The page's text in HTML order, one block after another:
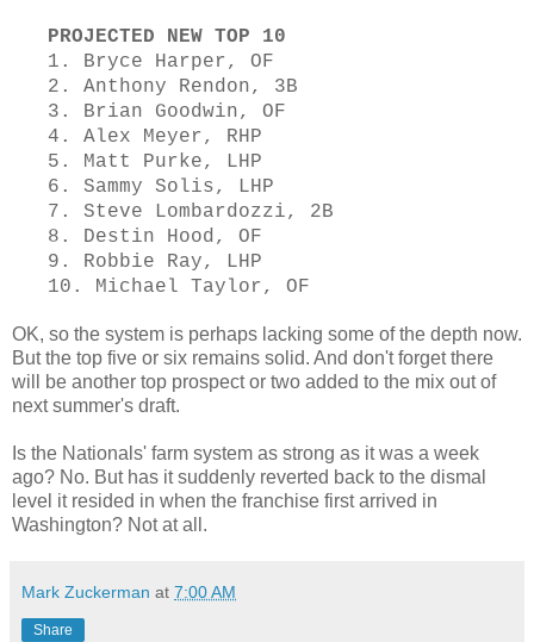
PROJECTED NEW TOP 10
1. Bryce Harper, OF
2. Anthony Rendon, 3B
3. Brian Goodwin, OF
4. Alex Meyer, RHP
5. Matt Purke, LHP
6. Sammy Solis, LHP
7. Steve Lombardozzi, 2B
8. Destin Hood, OF
9. Robbie Ray, LHP
10. Michael Taylor, OF
OK, so the system is perhaps lacking some of the depth now.
But the top five or six remains solid. And don't forget there
will be another top prospect or two added to the mix out of
next summer's draft.
Is the Nationals' farm system as strong as it was a week
ago? No. But has it suddenly reverted back to the dismal
level it resided in when the franchise first arrived in
Washington? Not at all.
Mark Zuckerman at 7:00 AM
Share